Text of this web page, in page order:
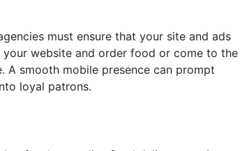
must ensure that your site and ads
website and order food or come to the
A smooth mobile presence can prompt
loyal patrons.